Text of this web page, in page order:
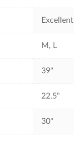
Excellent
M, L
39"
22.5"
30"